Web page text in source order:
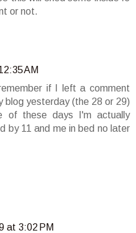
or not.
AM
if I left a comment
blog yesterday (the 28 or 29)
of these days I'm actually
by 11 and me in bed no later
at 3:02 PM